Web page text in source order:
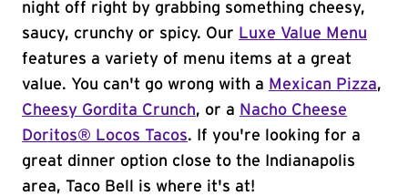
night off right by grabbing something cheesy,
saucy, crunchy or spicy. Our Luxe Value Menu
features a variety of menu items at a great
value. You can't go wrong with a Mexican Pizza,
Cheesy Gordita Crunch, or a Nacho Cheese
Doritos® Locos Tacos. If you're looking for a
great dinner option close to the Indianapolis
area, Taco Bell is where it's at!